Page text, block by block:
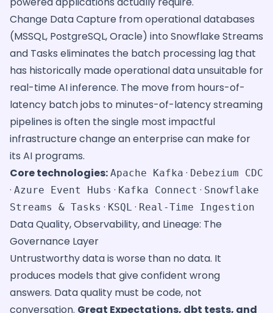
Change Data Capture from operational databases
(MSSQL, PostgreSQL, Oracle) into Snowflake Streams
and Tasks eliminates the batch processing lag that
has historically made operational data unsuitable for
real-time AI inference. The move from hours-of-
latency batch jobs to minutes-of-latency streaming
pipelines is often the single most impactful
infrastructure change an enterprise can make for
its AI programs.
Core technologies: Apache Kafka · Debezium CDC
· Azure Event Hubs · Kafka Connect · Snowflake
Streams & Tasks · KSQL · Real-Time Ingestion
Data Quality, Observability, and Lineage: The
Governance Layer
Untrustworthy data is worse than no data. It
produces models that give confident wrong
answers. Data quality must be code, not
conversation. Great Expectations, dbt tests, and